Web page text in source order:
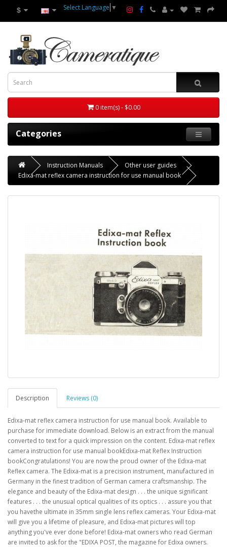
$ Select Language ▼
0 item(s) - $0.00
Categories
Instruction Manuals
Other user guides
Edixa-mat reflex camera instruction for use manual book
Description Reviews (0)
Edixa-mat reflex camera instruction for use manual book. Available to
purchase for immediate download. Below is an extract from the manual
converted to text for a quick impression on the content. Edixa-mat reflex
camera instruction for use manual bookEdixa-mat Reflex Instruction
bookCongratulations! You are now the proud owner of the Edixa-mat
Reflex camera. The Edixa-mat is a precision instrument, manufactured in
Germany in the finest tradition of German camera craftsmanship. The
elegance and beauty of the Edixa-mat design . . . the unique significant
features . . . the unusual optical qualities of its optics . . . assure you that
you havethe ultimate in 35mm single lens reflex cameras. Your Edixa-mat
will give you a lifetime of pleasure, and Edixa-mat pictures will top
anything you've ever done before! Edixa-mat owners who read German
are invited to ask for the "EDIXA POST, the magazine for Edixa owners.